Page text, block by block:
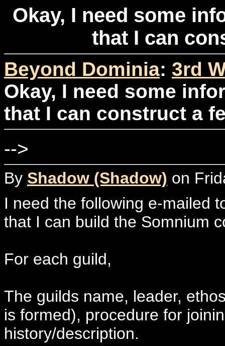
Okay, I need some
that I can
Beyond Dominia: 3rd
Okay, I need some
that I can construct a
-->
By Shadow (Shadow) on
I need the following e-mailed
that I can build the Somnium
For each guild,
The guilds name, leader,
is formed), procedure for
history/description.